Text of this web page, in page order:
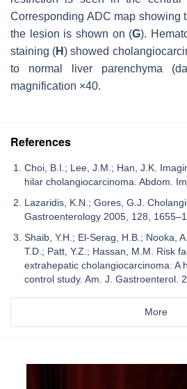
Corresponding ADC map showing
the lesion is shown on (G).
staining (H) showed
to normal liver parenchyma (
magnification ×40.
References
Choi, B.I.; Lee, J.M.; Han, J.K.
hilar cholangiocarcinoma. Abdom.
Lazaridis, K.N.; Gores, G.J.
Gastroenterology 2005, 128,
Shaib, Y.H.; El-Serag, H.B.; Nooka,
T.D.; Patt, Y.Z.; Hassan, M.M. Risk
extrahepatic cholangiocarcinoma: A
control study. Am. J. Gastroenterol.
More